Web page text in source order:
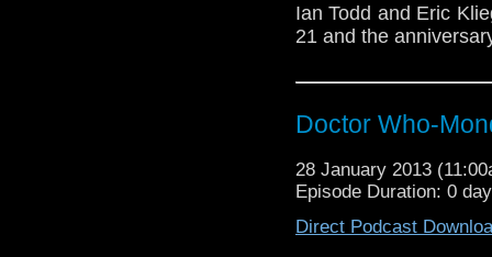
Ian Todd and Eric
21 and the
Doctor Who-
28 January 2013
Episode Duration: 0
Direct Podcast